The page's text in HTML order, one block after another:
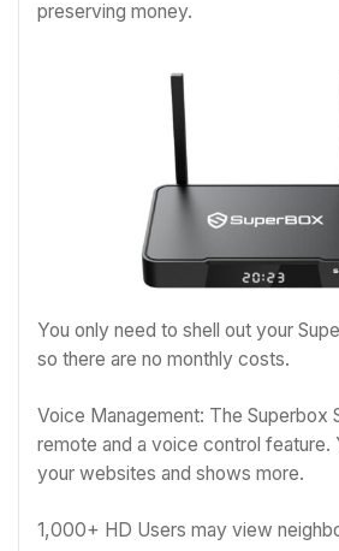
preserving money.
You only need to shell out your
so there are no monthly costs.
Voice Management: The Superbox
remote and a voice control feature.
your websites and shows more.
1,000+ HD Users may view